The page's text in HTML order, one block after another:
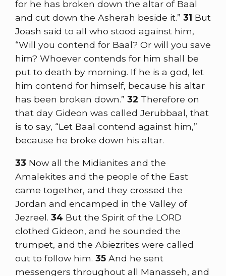
for he has broken down the altar of Baal
and cut down the Asherah beside it.” 31 But
Joash said to all who stood against him,
“Will you contend for Baal? Or will you save
him? Whoever contends for him shall be
put to death by morning. If he is a god, let
him contend for himself, because his altar
has been broken down.” 32 Therefore on
that day Gideon was called Jerubbaal, that
is to say, “Let Baal contend against him,”
because he broke down his altar.
33 Now all the Midianites and the
Amalekites and the people of the East
came together, and they crossed the
Jordan and encamped in the Valley of
Jezreel. 34 But the Spirit of the LORD
clothed Gideon, and he sounded the
trumpet, and the Abiezrites were called
out to follow him. 35 And he sent
messengers throughout all Manasseh, and